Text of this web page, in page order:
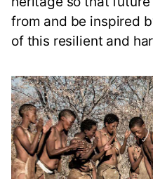
from and be inspired
of this resilient and